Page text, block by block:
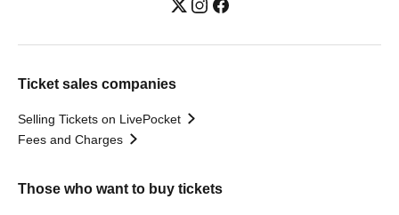
Ticket sales companies
Selling Tickets on LivePocket
Fees and Charges
Those who want to buy tickets